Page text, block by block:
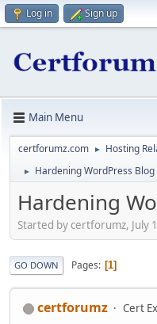
Log in Sign up
Main Menu
certforumz.com ► Hosting
► Hardening WordPress Blog
Hardening
Started by certforumz, July
GO DOWN Pages 1
certforumz Cert